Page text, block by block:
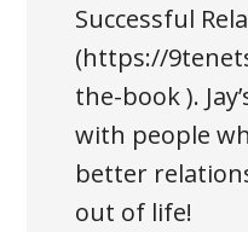
Successful
(https://
the-book ).
with people
better
out of life!